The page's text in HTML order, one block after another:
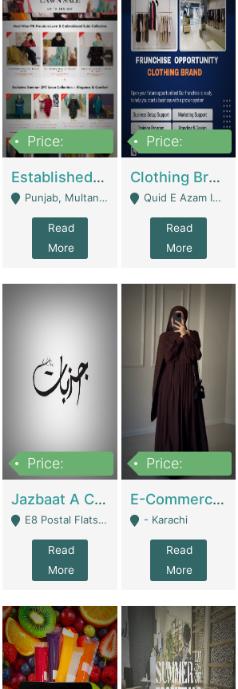
Price:
Established Fashion & Apparel Business For Sale – NextWearPK | E-Commerce Platforms
Punjab, Multan - Multan
Read
More
Price:
Clothing Brand Frunchise Opportunity In All Big Cities Of Pakistan | Clothing / Shoes
Quid E Azam Industrial State Kotlakhpat Lahore. - Lahore
Read
More
Price:
Jazbaat A Clothing Brand Based On Music. | Clothing / Shoes
E8 Postal Flats Edward Road Lahore - Lahore
Read
More
Price:
E-Commerce Retail Women's Abaya And Clothing Brand | Clothing / Shoes
- Karachi
Read
More